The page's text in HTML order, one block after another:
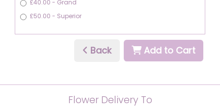
£40.00 - Grand
£50.00 - Superior
Back Add to Cart
Flower Delivery To